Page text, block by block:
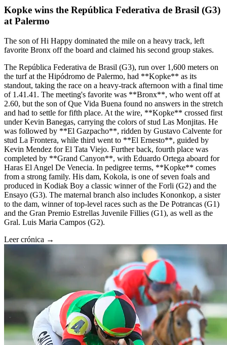
Kopke wins the República Federativa de Brasil (G3)
at Palermo
The son of Hi Happy dominated the mile on a heavy track, left
favorite Bronx off the board and claimed his second group stakes.
The República Federativa de Brasil (G3), run over 1,600 meters on
the turf at the Hipódromo de Palermo, had **Kopke** as its
standout, taking the race on a heavy-track afternoon with a final time
of 1.41.41. The meeting's favorite was **Bronx**, who went off at
2.60, but the son of Que Vida Buena found no answers in the stretch
and had to settle for fifth place. At the wire, **Kopke** crossed first
under Kevin Banegas, carrying the colors of stud Las Monjitas. He
was followed by **El Gazpacho**, ridden by Gustavo Calvente for
stud La Frontera, while third went to **El Ernesto**, guided by
Kevin Mendez for El Tata Viejo. Further back, fourth place was
completed by **Grand Canyon**, with Eduardo Ortega aboard for
Haras El Angel De Venecia. In pedigree terms, **Kopke** comes
from a strong family. His dam, Kokola, is one of seven foals and
produced in Kodiak Boy a classic winner of the Forli (G2) and the
Ensayo (G3). The maternal branch also includes Kononkop, a sister
to the dam, winner of top-level races such as the De Potrancas (G1)
and the Gran Premio Estrellas Juvenile Fillies (G1), as well as the
Gral. Luis Maria Campos (G2).
Leer crónica →